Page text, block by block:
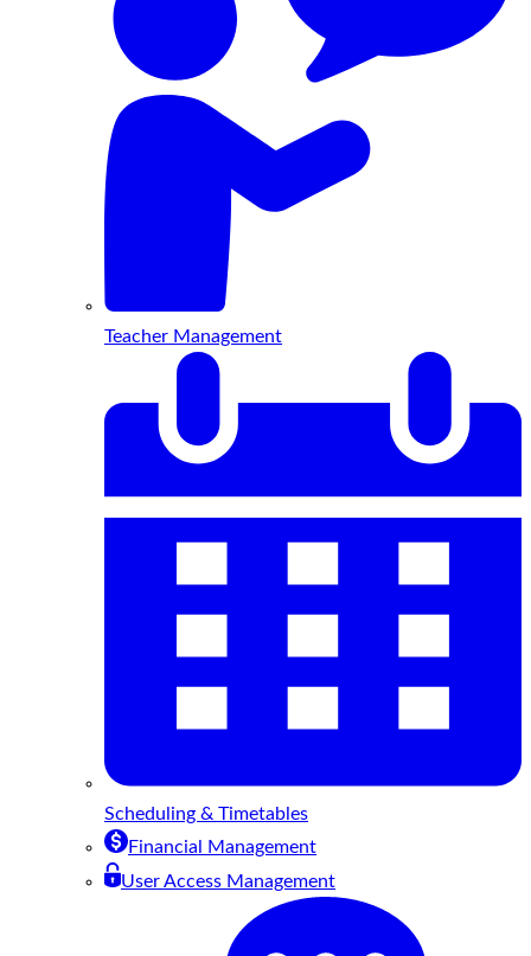
Teacher Management
Scheduling & Timetables
Financial Management
User Access Management